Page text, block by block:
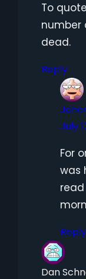
To
number
dead.
Reply
July
For
was
Reply
Dan